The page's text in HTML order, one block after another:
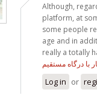
Although,
platform, at
some people
age and in
really a totally
با درگاه مستقیم
Log in or